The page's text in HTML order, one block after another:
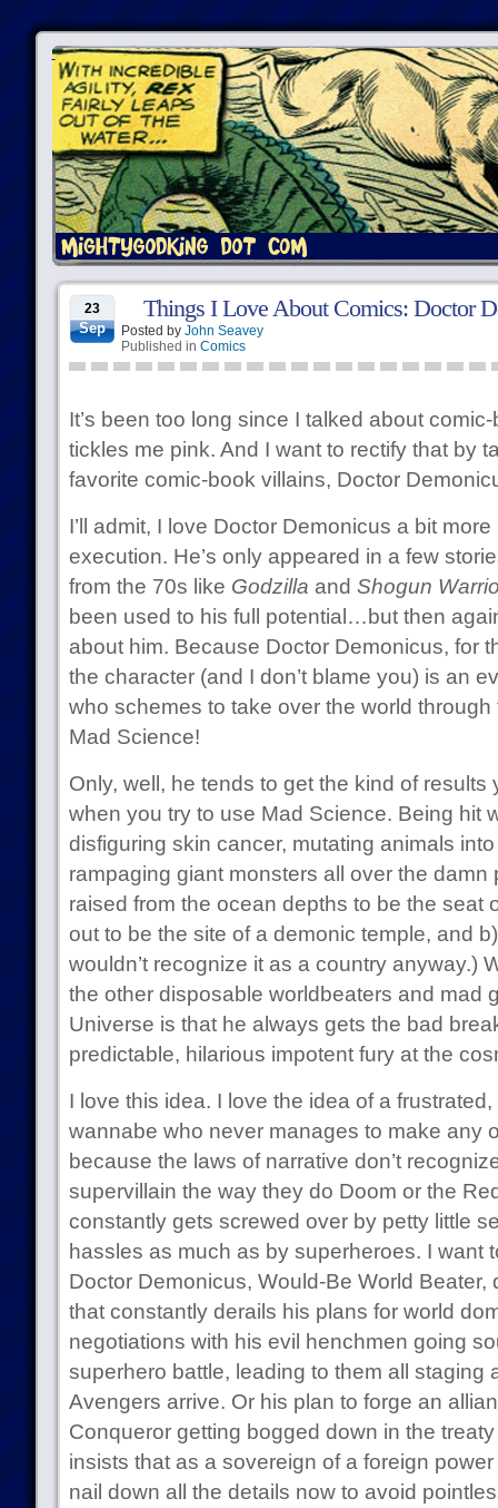
23
Sep
Things I Love About Comics: Doctor
Posted by John Seavey
Published in Comics
It’s been too long since I talked about
tickles me pink. And I want to rectify that by
favorite comic-book villains, Doctor
I’ll admit, I love Doctor Demonicus a bit
execution. He’s only appeared in a few
from the 70s like Godzilla and Shogun
been used to his full potential…but then
about him. Because Doctor Demonicus, for
the character (and I don’t blame you) is an
who schemes to take over the world
Mad Science!
Only, well, he tends to get the kind of results
when you try to use Mad Science. Being hit
disfiguring skin cancer, mutating animals
rampaging giant monsters all over the damn
raised from the ocean depths to be the seat
out to be the site of a demonic temple, and
wouldn’t recognize it as a country anyway.)
the other disposable worldbeaters and mad
Universe is that he always gets the bad
predictable, hilarious impotent fury at the
I love this idea. I love the idea of a
wannabe who never manages to make any
because the laws of narrative don’t
supervillain the way they do Doom or the
constantly gets screwed over by petty little
hassles as much as by superheroes. I want
Doctor Demonicus, Would-Be World Beater,
that constantly derails his plans for world
negotiations with his evil henchmen going
superhero battle, leading to them all staging
Avengers arrive. Or his plan to forge an
Conqueror getting bogged down in the
insists that as a sovereign of a foreign
nail down all the details now to avoid